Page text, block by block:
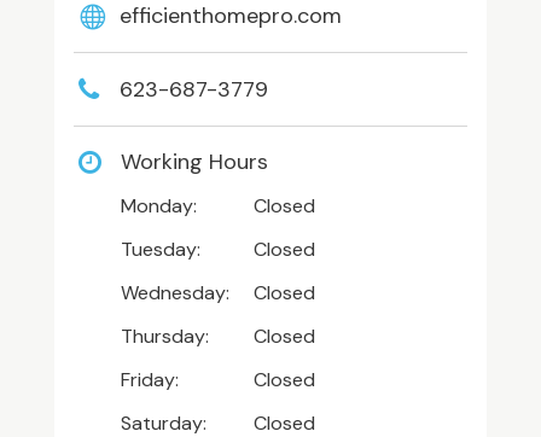
efficienthomepro.com
623-687-3779
Working Hours
Monday:
Closed
Tuesday:
Closed
Wednesday:
Closed
Thursday:
Closed
Friday:
Closed
Saturday:
Closed